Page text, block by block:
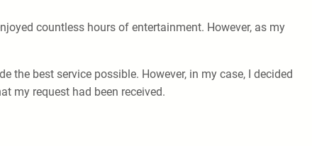
countless hours of entertainment. However, as my
best service possible. However, in my case, I decided
my request had been received.